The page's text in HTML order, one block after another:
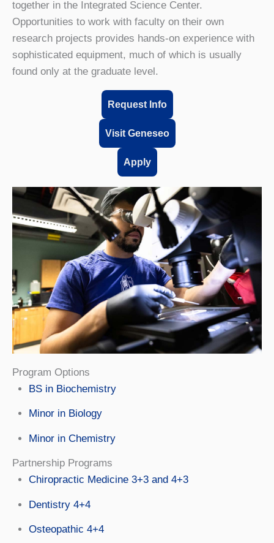
together in the Integrated Science Center.
Opportunities to work with faculty on their own
research projects provides hands-on experience with
sophisticated equipment, much of which is usually
found only at the graduate level.
Request Info
Visit Geneseo
Apply
Program Options
BS in Biochemistry
Minor in Biology
Minor in Chemistry
Partnership Programs
Chiropractic Medicine 3+3 and 4+3
Dentistry 4+4
Osteopathic 4+4